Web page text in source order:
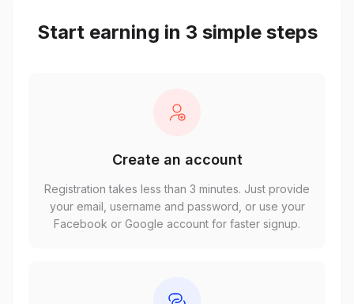
Start earning in 3 simple steps
Create an account
Registration takes less than 3 minutes. Just provide
your email, username and password, or use your
Facebook or Google account for faster signup.